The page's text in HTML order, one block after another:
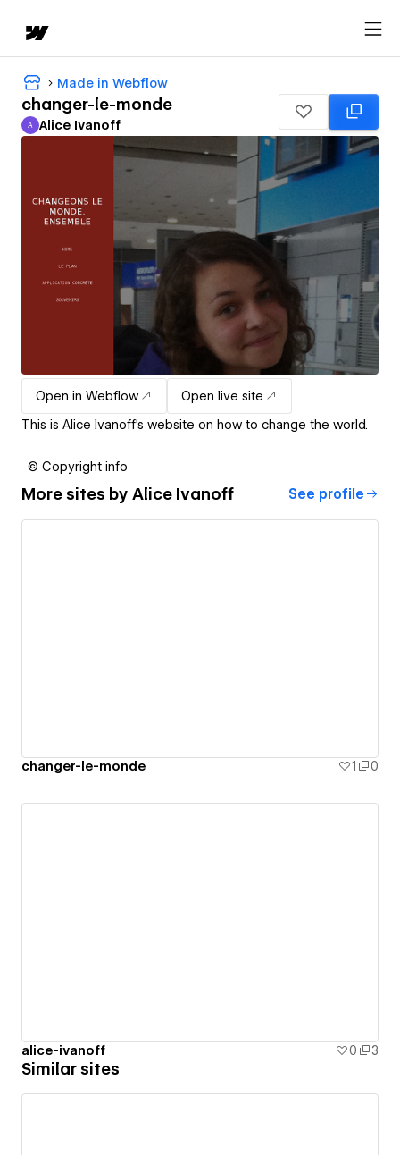
Made in Webflow
changer-le-monde
Alice Ivanoff
A Alice Ivanoff
Open in Webflow
Open live site
This is Alice Ivanoff's website on how to change the world.
© Copyright info
More sites by Alice Ivanoff See profile
changer-le-monde 1 0
alice-ivanoff 0 3
Similar sites